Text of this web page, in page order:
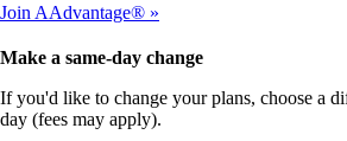
Join AAdvantage®
Make a same-day change
If you'd like to change your plans, choose a
day (fees may apply).